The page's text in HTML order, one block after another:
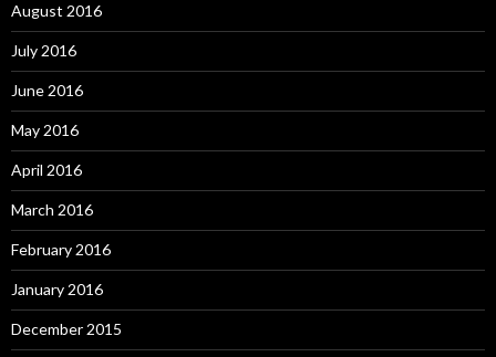
August 2016
July 2016
June 2016
May 2016
April 2016
March 2016
February 2016
January 2016
December 2015